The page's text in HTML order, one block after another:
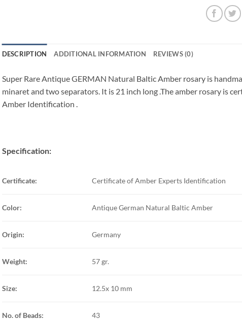
DESCRIPTION ADDITIONAL INFORMATION REVIEWS (0)
Super Rare Antique GERMAN Natural Baltic Amber rosary is
minaret and two separators. It is 21 inch long .The amber rosary is
Amber Identification .
Specification:
Certificate: Certificate of Amber Experts Identification
Color: Antique German Natural Baltic Amber
Origin: Germany
Weight: 57 gr.
Size: 12.5x 10 mm
No. of Beads: 43